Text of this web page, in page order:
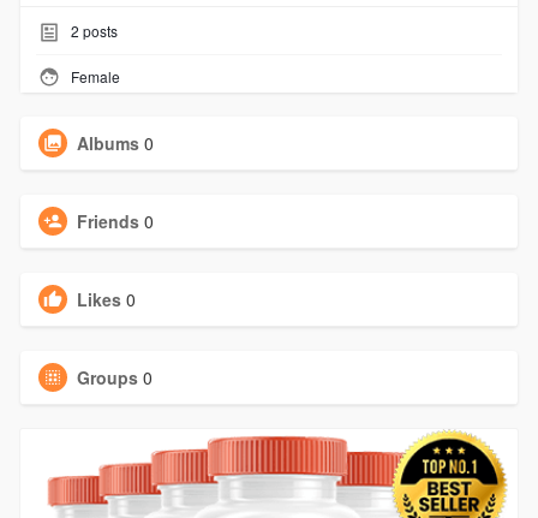
2 posts
Female
Albums 0
Friends 0
Likes 0
Groups 0